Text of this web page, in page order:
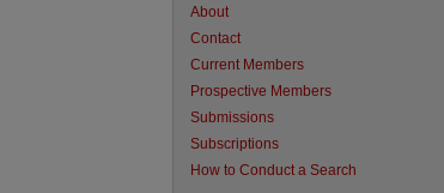
About
Contact
Current Members
Prospective Members
Submissions
Subscriptions
How to Conduct a Search